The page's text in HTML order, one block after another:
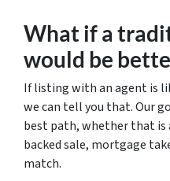
What if a
would be
If listing with an agent is
we can tell you that. Our
best path, whether that is
backed sale, mortgage
match.